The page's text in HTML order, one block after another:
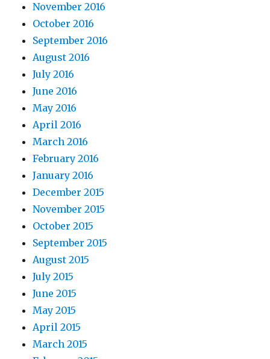
November 2016
October 2016
September 2016
August 2016
July 2016
June 2016
May 2016
April 2016
March 2016
February 2016
January 2016
December 2015
November 2015
October 2015
September 2015
August 2015
July 2015
June 2015
May 2015
April 2015
March 2015